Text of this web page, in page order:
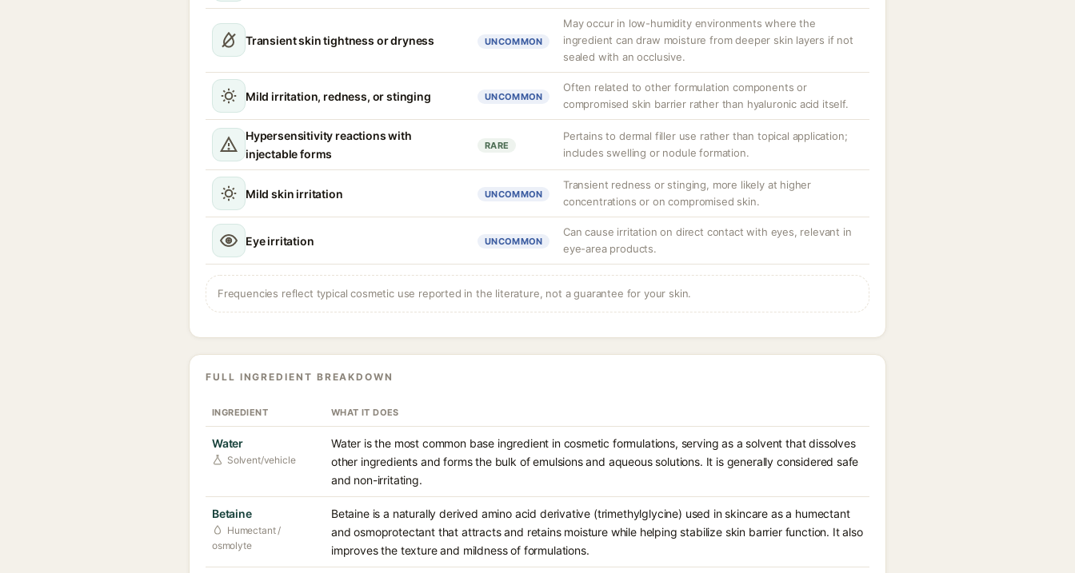
Transient skin tightness or dryness UNCOMMON
May occur in low-humidity environments where the
ingredient can draw moisture from deeper skin layers if not
sealed with an occlusive.
Mild irritation, redness, or stinging UNCOMMON
Often related to other formulation components or
compromised skin barrier rather than hyaluronic acid itself.
Hypersensitivity reactions with
injectable forms
RARE
Pertains to dermal filler use rather than topical application;
includes swelling or nodule formation.
Mild skin irritation UNCOMMON
Transient redness or stinging, more likely at higher
concentrations or on compromised skin.
Eye irritation UNCOMMON
Can cause irritation on direct contact with eyes, relevant in
eye-area products.
Frequencies reflect typical cosmetic use reported in the literature, not a guarantee for your skin.
FULL INGREDIENT BREAKDOWN
INGREDIENT WHAT IT DOES
Water
Solvent/vehicle
Water is the most common base ingredient in cosmetic formulations, serving as a solvent that dissolves
other ingredients and forms the bulk of emulsions and aqueous solutions. It is generally considered safe
and non-irritating.
Betaine
Humectant /
osmolyte
Betaine is a naturally derived amino acid derivative (trimethylglycine) used in skincare as a humectant
and osmoprotectant that attracts and retains moisture while helping stabilize skin barrier function. It also
improves the texture and mildness of formulations.